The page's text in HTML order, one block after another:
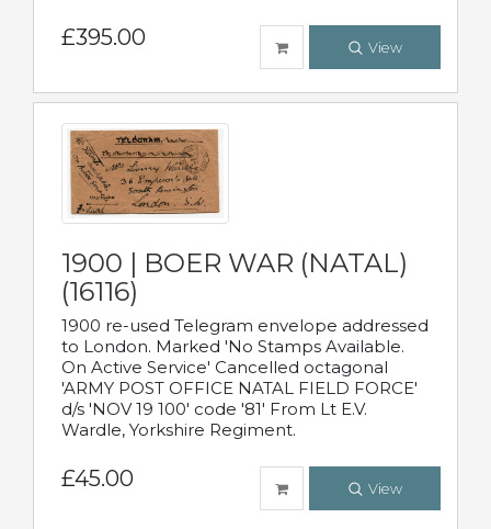
£395.00 View
1900 | BOER WAR (NATAL)
(16116)
1900 re-used Telegram envelope addressed
to London. Marked 'No Stamps Available.
On Active Service' Cancelled octagonal
'ARMY POST OFFICE NATAL FIELD FORCE'
d/s 'NOV 19 100' code '81' From Lt E.V.
Wardle, Yorkshire Regiment.
£45.00 View